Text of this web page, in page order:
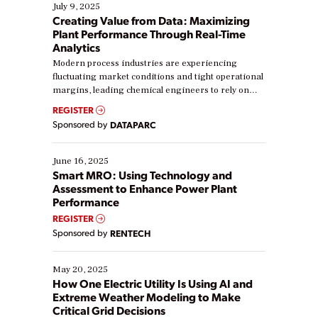
July 9, 2025
Creating Value from Data: Maximizing
Plant Performance Through Real-Time
Analytics
Modern process industries are experiencing
fluctuating market conditions and tight operational
margins, leading chemical engineers to rely on
real-time data to boost efficiency and reduce costs.
Yet, many organizations are at different stages in
their digital transformation journey. Some are just
starting, while others are looking to optimize
existing solutions. This webinar explores practical
ways […]
REGISTER
Sponsored by DATAPARC
June 16, 2025
Smart MRO: Using Technology and
Assessment to Enhance Power Plant
Performance
REGISTER
Sponsored by RENTECH
May 20, 2025
How One Electric Utility Is Using AI and
Extreme Weather Modeling to Make
Critical Grid Decisions